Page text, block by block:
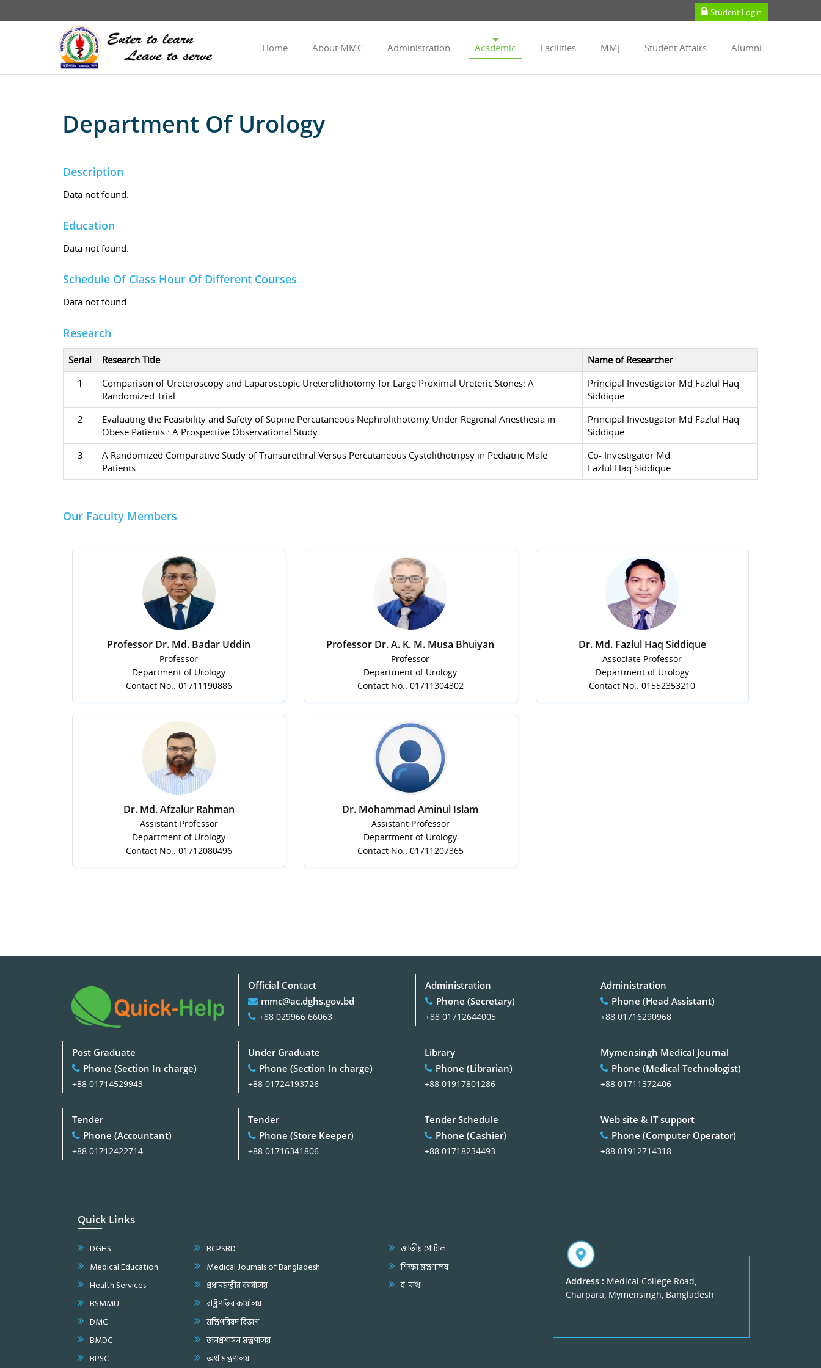
Student Login
Home About MMC Administration Academic Facilities MMJ Student Affairs Alumni
Department Of Urology
Description
Data not found.
Education
Data not found.
Schedule Of Class Hour Of Different Courses
Data not found.
Research
Serial Research Title
Name of Researcher
1
Comparison of Ureteroscopy and Laparoscopic Ureterolithotomy for Large Proximal Ureteric Stones: A
Randomized Trial
Principal Investigator Md Fazlul Haq
Siddique
2
Evaluating the Feasibility and Safety of Supine Percutaneous Nephrolithotomy Under Regional Anesthesia in
Obese Patients : A Prospective Observational Study
Principal Investigator Md Fazlul Haq
Siddique
3
A Randomized Comparative Study of Transurethral Versus Percutaneous Cystolithotripsy in Pediatric Male
Patients
Co- Investigator Md
Fazlul Haq Siddique
Our Faculty Members
Professor Dr. Md. Badar Uddin
Professor
Department of Urology
Contact No.: 01711190886
Professor Dr. A. K. M. Musa Bhuiyan
Professor
Department of Urology
Contact No.: 01711304302
Dr. Md. Fazlul Haq Siddique
Associate Professor
Department of Urology
Contact No.: 01552353210
Dr. Md. Afzalur Rahman
Assistant Professor
Department of Urology
Contact No.: 01712080496
Dr. Mohammad Aminul Islam
Assistant Professor
Department of Urology
Contact No.: 01711207365
Official Contact
mmc@ac.dghs.gov.bd
+88 029966 66063
Administration
Phone (Secretary)
+88 01712644005
Administration
Phone (Head Assistant)
+88 01716290968
Post Graduate
Phone (Section In charge)
+88 01714529943
Under Graduate
Phone (Section In charge)
+88 01724193726
Library
Phone (Librarian)
+88 01917801286
Mymensingh Medical Journal
Phone (Medical Technologist)
+88 01711372406
Tender
Phone (Accountant)
+88 01712422714
Tender
Phone (Store Keeper)
+88 01716341806
Tender Schedule
Phone (Cashier)
+88 01718234493
Web site & IT support
Phone (Computer Operator)
+88 01912714318
Quick Links
DGHS
Medical Education
Health Services
BSMMU
DMC
BMDC
BPSC
BCPSBD
Medical Journals of Bangladesh
প্রধানমন্ত্রীর কার্যালয়
রাষ্ট্রপতির কার্যালয়
মন্ত্রিপরিষদ বিভাগ
জনপ্রশাসন মন্ত্রণালয়
অর্থ মন্ত্রণালয়
জাতীয় পোর্টাল
শিক্ষা মন্ত্রণালয়
ই-নথি
Address : Medical College Road,
Charpara, Mymensingh, Bangladesh